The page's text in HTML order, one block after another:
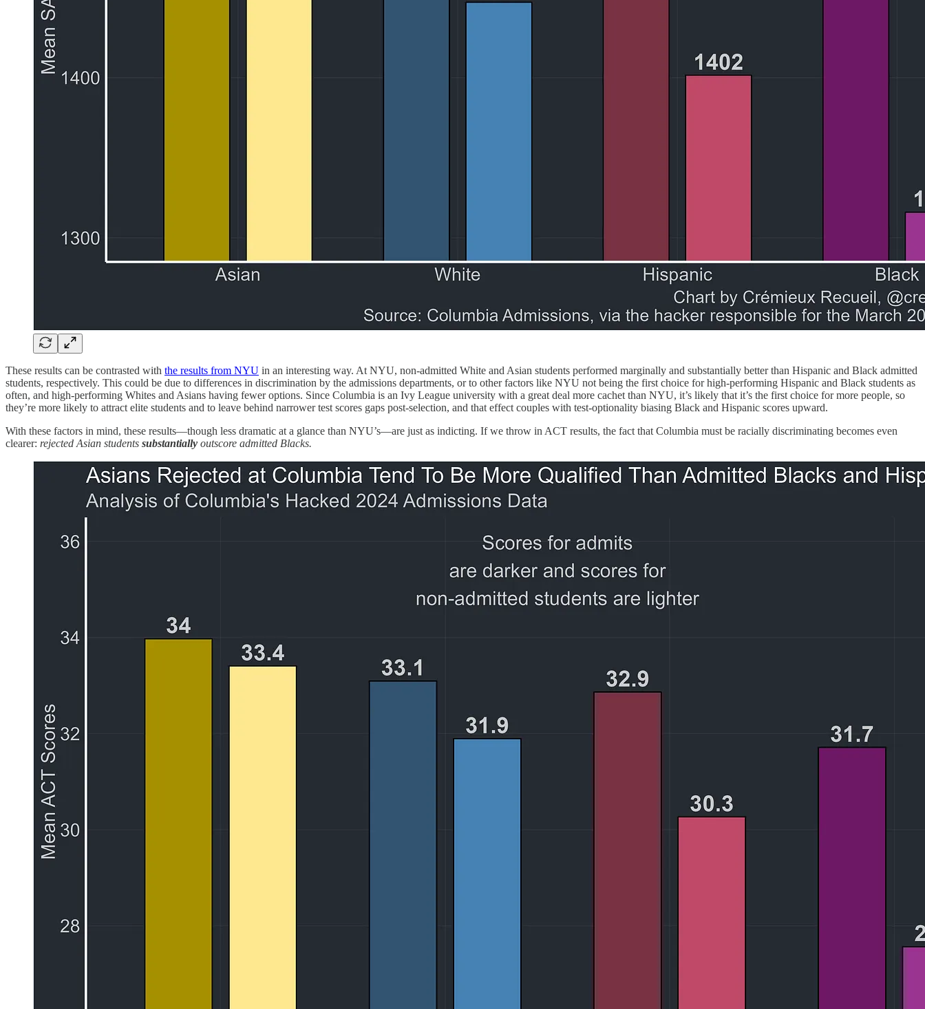
These results can be contrasted with the results from NYU in an interesting way. At NYU, non-admitted White and Asian students performed marginally and substantially better than Hispanic and Black admitted
students, respectively. This could be due to differences in discrimination by the admissions departments, or to other factors like NYU not being the first choice for high-performing Hispanic and Black students as
often, and high-performing Whites and Asians having fewer options. Since Columbia is an Ivy League university with a great deal more cachet than NYU, it’s likely that it’s the first choice for more people, so
they’re more likely to attract elite students and to leave behind narrower test scores gaps post-selection, and that effect couples with test-optionality biasing Black and Hispanic scores upward.
With these factors in mind, these results—though less dramatic at a glance than NYU’s—are just as indicting. If we throw in ACT results, the fact that Columbia must be racially discriminating becomes even
clearer: rejected Asian students substantially outscore admitted Blacks.